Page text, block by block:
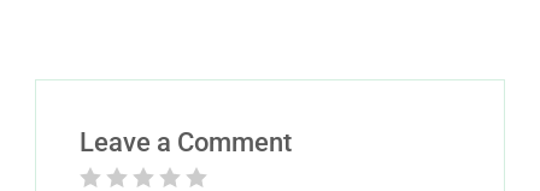
Leave a Comment